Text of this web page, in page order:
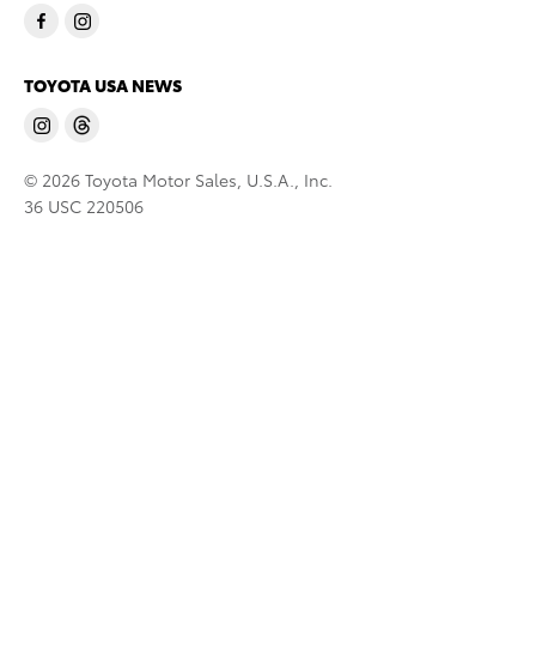
TOYOTA USA NEWS
© 2026 Toyota Motor Sales, U.S.A., Inc.
36 USC 220506